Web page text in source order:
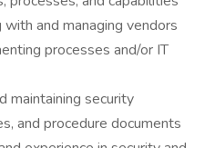
with and managing vendors
processes and/or IT
maintaining security
and procedure documents